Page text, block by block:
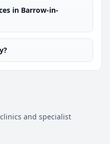
in Barrow-in-
and specialist